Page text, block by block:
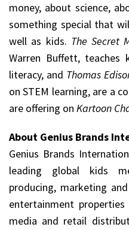
money, about science,
something special that
well as kids. The Secret
Warren Buffett, teaches
literacy, and Thomas
on STEM learning, are a
are offering on Kartoon
About Genius Brands
Genius Brands
leading global kids
producing, marketing
entertainment
media and retail